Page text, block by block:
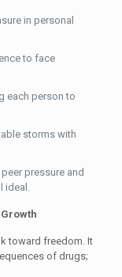
in personal
to face
each person to
storms with
pressure and
ideal.
toward freedom. It
of drugs;